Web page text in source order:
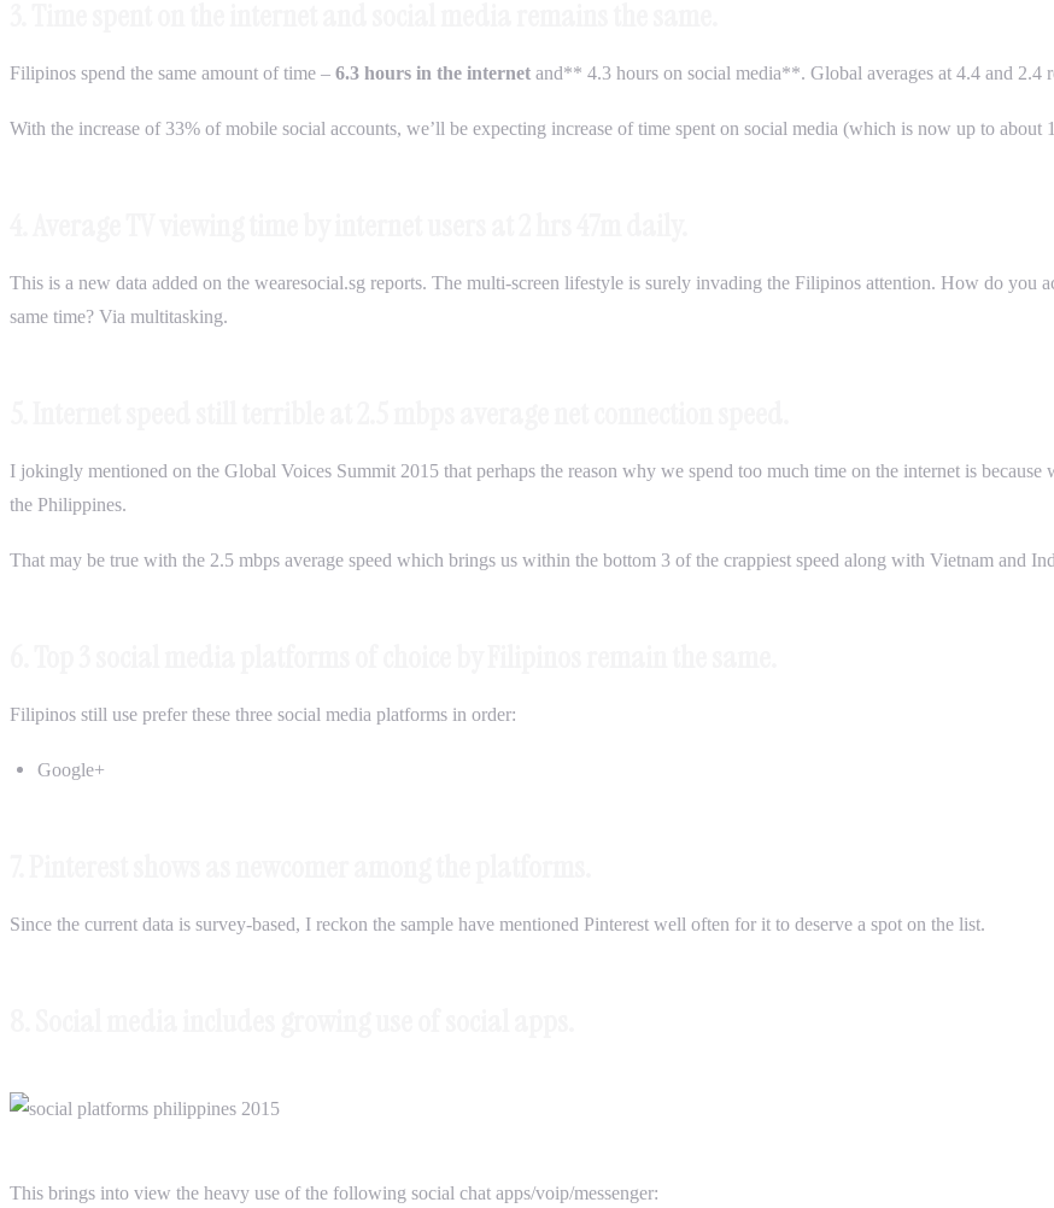
Filipinos spend the same amount of time – 6.3 hours in the internet and** 4.3 hours on social media**. Global averages at 4.4 and 2.4
With the increase of 33% of mobile social accounts, we’ll be expecting increase of time spent on social media (which is now up to about
This is a new data added on the wearesocial.sg reports. The multi-screen lifestyle is surely invading the Filipinos attention. How do you
same time? Via multitasking.
I jokingly mentioned on the Global Voices Summit 2015 that perhaps the reason why we spend too much time on the internet is
the Philippines.
That may be true with the 2.5 mbps average speed which brings us within the bottom 3 of the crappiest speed along with Vietnam and
Filipinos still use prefer these three social media platforms in order:
Google+
Since the current data is survey-based, I reckon the sample have mentioned Pinterest well often for it to deserve a spot on the list.
This brings into view the heavy use of the following social chat apps/voip/messenger: